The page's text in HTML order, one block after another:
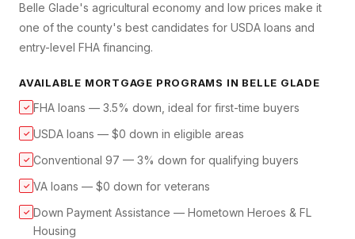
Belle Glade's agricultural economy and low prices make it
one of the county's best candidates for USDA loans and
entry-level FHA financing.
AVAILABLE MORTGAGE PROGRAMS IN BELLE GLADE
✓ FHA loans — 3.5% down, ideal for first-time buyers
✓ USDA loans — $0 down in eligible areas
✓ Conventional 97 — 3% down for qualifying buyers
✓ VA loans — $0 down for veterans
✓ Down Payment Assistance — Hometown Heroes & FL
Housing